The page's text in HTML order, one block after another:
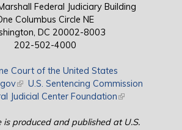
Federal Judiciary Building
Columbus Circle NE
DC 20002-8003
202-502-4000
Court of the United States
(link is external)
U.S. Sentencing Commission
Judicial Center Foundation(link is external)
is produced and published at U.S.